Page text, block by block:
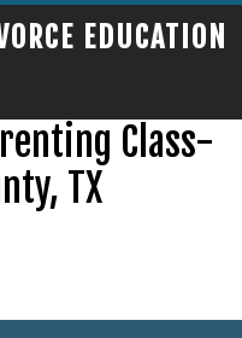
EDUCATION
Class-
TX